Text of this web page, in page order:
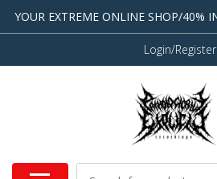
YOUR EXTREME ONLINE SHOP/40%
Login/Register